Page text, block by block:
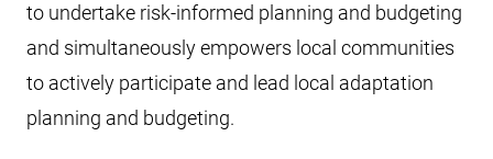
to undertake risk-informed planning and budgeting
and simultaneously empowers local communities
to actively participate and lead local adaptation
planning and budgeting.